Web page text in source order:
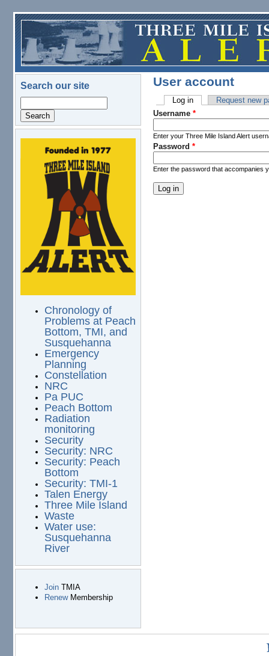
Skip to main content
Search our site
logo.png
Chronology of
Problems at Peach
Bottom, TMI, and
Susquehanna
Emergency
Planning
Constellation
NRC
Pa PUC
Peach Bottom
Radiation
monitoring
Security
Security: NRC
Security: Peach
Bottom
Security: TMI-1
Talen Energy
Three Mile Island
Waste
Water use:
Susquehanna
River
JoinTMIA
RenewMembership
User account
Primary tabs
Log in(active tab)Request new
Username *
Enter your Three Mile Island Alert
Password *
Enter the password that accompanies